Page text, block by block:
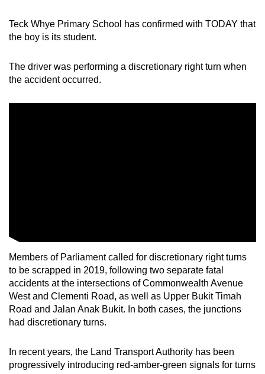
Teck Whye Primary School has confirmed with TODAY that
the boy is its student.
The driver was performing a discretionary right turn when
the accident occurred.
Members of Parliament called for discretionary right turns
to be scrapped in 2019, following two separate fatal
accidents at the intersections of Commonwealth Avenue
West and Clementi Road, as well as Upper Bukit Timah
Road and Jalan Anak Bukit. In both cases, the junctions
had discretionary turns.
In recent years, the Land Transport Authority has been
progressively introducing red-amber-green signals for turns
app.
but
still